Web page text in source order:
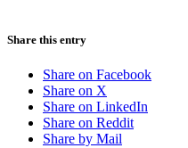
Share this entry
Share on Facebook
Share on X
Share on LinkedIn
Share on Reddit
Share by Mail